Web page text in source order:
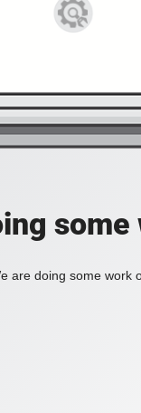
are doing some work